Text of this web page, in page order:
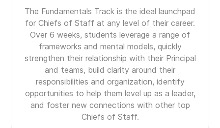
The Fundamentals Track is the ideal launchpad
for Chiefs of Staff at any level of their career.
Over 6 weeks, students leverage a range of
frameworks and mental models, quickly
strengthen their relationship with their Principal
and teams, build clarity around their
responsibilities and organization, identify
opportunities to help them level up as a leader,
and foster new connections with other top
Chiefs of Staff.